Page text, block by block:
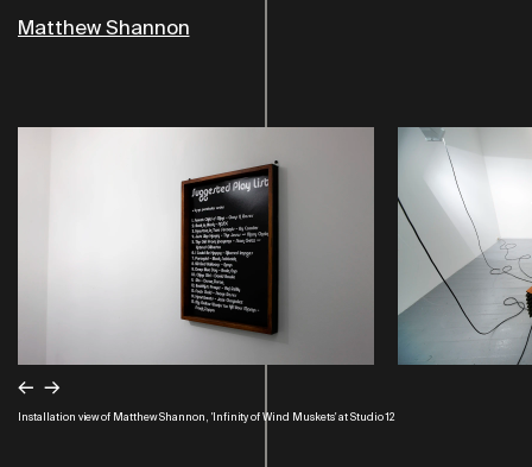
Matthew Shannon
← →
Installation view of Matthew Shannon, 'Infinity of Wind Muskets' at Studio 12